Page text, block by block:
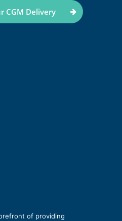
CGM Delivery
of providing